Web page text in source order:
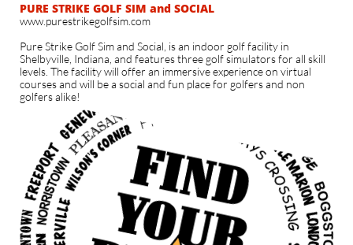
PURE STRIKE GOLF SIM and SOCIAL
www.purestrikegolfsim.com
​Pure Strike Golf Sim and Social, is an indoor golf facility in
Shelbyville, Indiana, and features three golf simulators for all skill
levels. The facility will offer an immersive experience on virtual
courses and will be a social and fun place for golfers and non
golfers alike!